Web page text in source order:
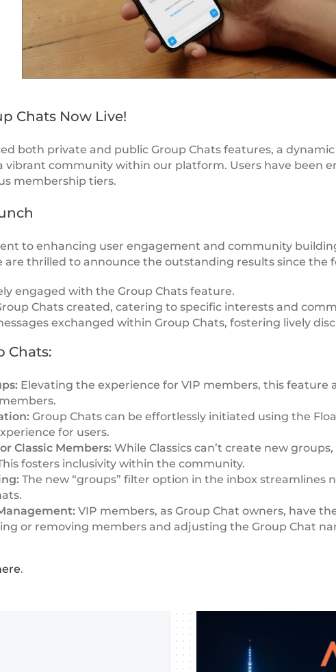
Chats Now Live!
both private and public Group Chats features, a
community within our platform. Users have been
membership tiers.
to enhancing user engagement and community
thrilled to announce the outstanding results since the
engaged with the Group Chats feature.
Chats created, catering to specific interests and
exchanged within Group Chats, fostering lively
Chats:
Elevating the experience for VIP members, this feature
Group Chats can be effortlessly initiated using the
for users.
Classic Members: While Classics can’t create new
fosters inclusivity within the community.
The new “groups” filter option in the inbox streamlines
VIP members, as Group Chat owners, have
or removing members and adjusting the Group Chat
.